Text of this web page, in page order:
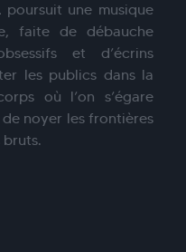
poursuit une musique
faite de débauche
et d’écrins
les publics dans la
où l’on s’égare
noyer les frontières
bruts.